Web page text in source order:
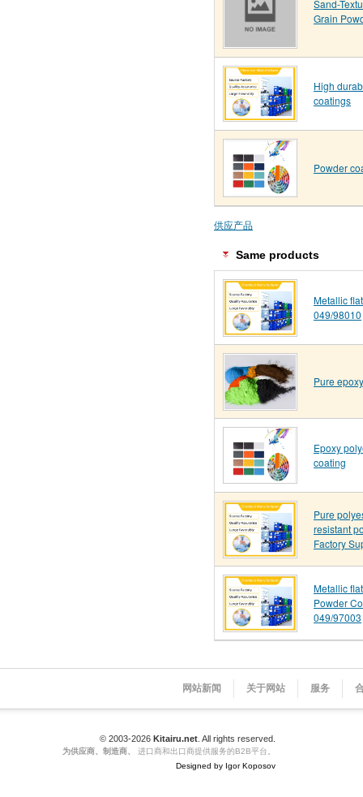
Sand-
Grain
High
coatings
Powder
供应产品
Same products
Metallic
049/98010
Pure
Epoxy
coating
Pure
resistant
Factory
Metallic
Powder
049/97003
网站新闻 关于网站 服务
© 2003-2026 Kitairu.net. All rights reserved.
为供应商、制造商、
进口商和出口商提供服务的B2B平台。
Designed by Igor Koposov